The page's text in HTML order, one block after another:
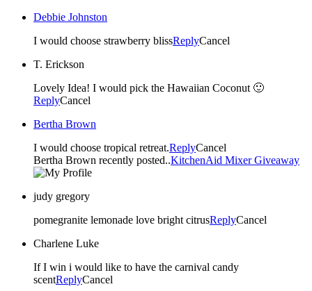
Debbie Johnston
I would choose strawberry blissReplyCancel
T. Erickson
Lovely Idea! I would pick the Hawaiian Coconut 🙂
ReplyCancel
Bertha Brown
I would choose tropical retreat.ReplyCancel
Bertha Brown recently posted..KitchenAid Mixer Giveaway
judy gregory
pomegranite lemonade love bright citrusReplyCancel
Charlene Luke
If I win i would like to have the carnival candy
scentReplyCancel